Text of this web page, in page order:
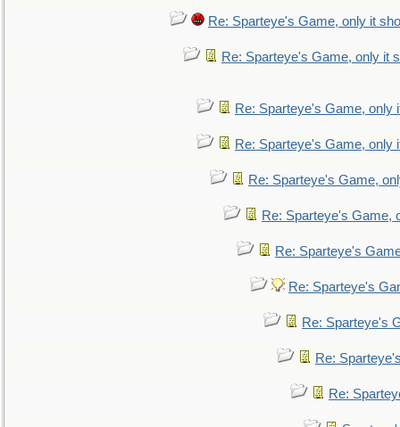
Re: Sparteye's Game, only it
Re: Sparteye's Game, only it
Re: Sparteye's Game, only
Re: Sparteye's Game, only
Re: Sparteye's Game,
Re: Sparteye's Game,
Re: Sparteye's
Re: Sparteye's
Re: Sparteye's
Re:
Re: